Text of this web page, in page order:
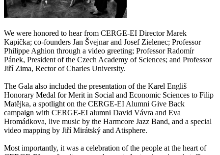
We were honored to hear from CERGE-EI Director Marek
Kapička; co-founders Jan Švejnar and Josef Zielenec; Professor
Philippe Aghion through a video greeting; Professor Radomír
Pánek, President of the Czech Academy of Sciences; and Professor
Jiří Zima, Rector of Charles University.
The Gala also included the presentation of the Karel Engliš
Honorary Medal for Merit in Social and Economic Sciences to Filip
Matějka, a spotlight on the CERGE-EI Alumni Give Back
campaign with CERGE-EI alumni David Vávra and Eva
Hromádkova, live music by the Harmcore Jazz Band, and a special
video mapping by Jiří Mirátský and Atisphere.
Most importantly, it was a celebration of the people at the heart of